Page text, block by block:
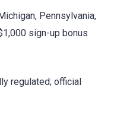
Pennsylvania,
sign-up bonus
regulated; official